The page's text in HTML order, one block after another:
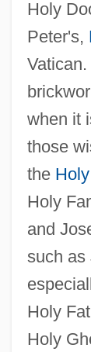
Holy
Peter's,
when it
those
the
Holy
and
such as
Holy
Holy